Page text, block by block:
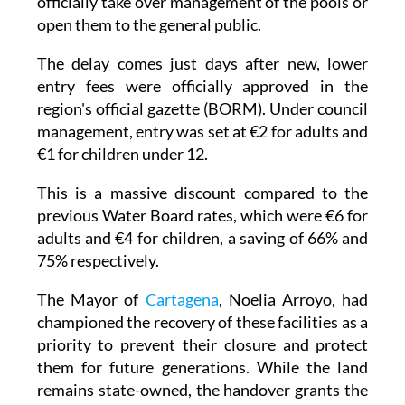
open them to the general public.
The delay comes just days after new, lower
entry fees were officially approved in the
region's official gazette (BORM). Under council
management, entry was set at €2 for adults and
€1 for children under 12.
This is a massive discount compared to the
previous Water Board rates, which were €6 for
adults and €4 for children, a saving of 66% and
75% respectively.
The Mayor of Cartagena, Noelia Arroyo, had
championed the recovery of these facilities as a
priority to prevent their closure and protect
them for future generations. While the land
remains state-owned, the handover grants the